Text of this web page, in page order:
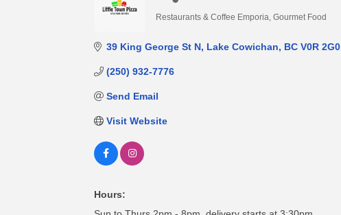
Restaurants & Coffee Emporia Gourmet Food
39 King George St N Lake Cowichan BC V0R 2G0
(250) 932-7776
Send Email
Visit Website
Hours: